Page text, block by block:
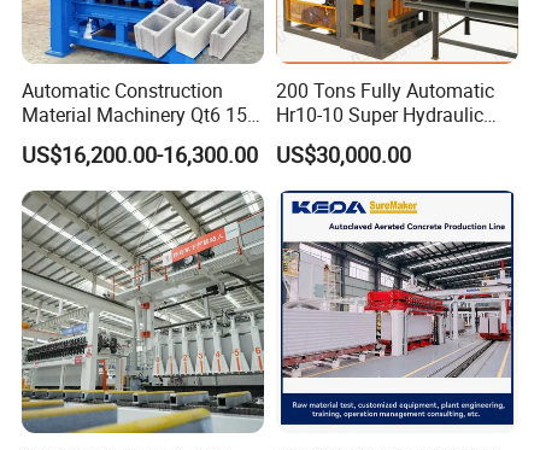
Automatic Construction
Material Machinery Qt6 15
Concrete Cement Block
Press Brick Making Machine
US$16,200.00-16,300.00
200 Tons Fully Automatic
Hr10-10 Super Hydraulic
Soil Clay Brick Machine/
Brick Making Machine
US$30,000.00